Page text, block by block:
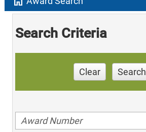
Search Criteria
Clear Search